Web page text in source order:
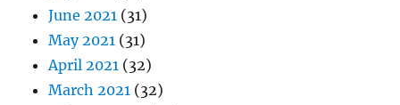
June 2021 (31)
May 2021 (31)
April 2021 (32)
March 2021 (32)